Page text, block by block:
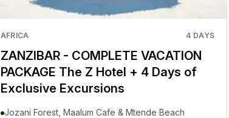
AFRICA 4 DAYS
ZANZIBAR - COMPLETE VACATION
PACKAGE The Z Hotel + 4 Days of
Exclusive Excursions
Jozani Forest, Maalum Cafe & Mtende Beach